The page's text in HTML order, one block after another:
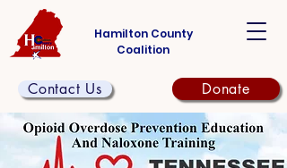
Hamilton County
Coalition
Contact Us Donate